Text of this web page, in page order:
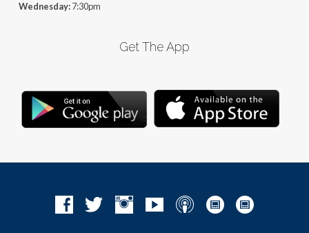
Wednesday:7:30pm
Get The App